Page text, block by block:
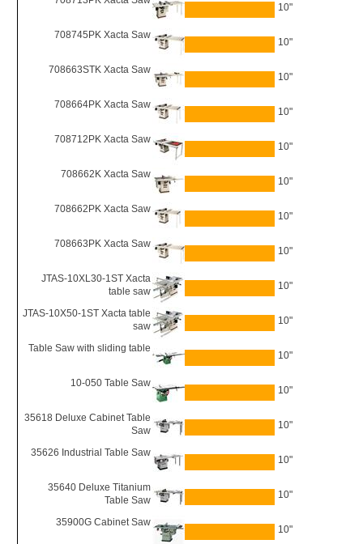
10"
708745PK Xacta Saw
10"
708663STK Xacta Saw
10"
708664PK Xacta Saw
10"
708712PK Xacta Saw
10"
708662K Xacta Saw
10"
708662PK Xacta Saw
10"
708663PK Xacta Saw
10"
JTAS-10XL30-1ST Xacta
table saw
10"
JTAS-10X50-1ST Xacta table
saw
10"
Table Saw with sliding table
10"
10-050 Table Saw
10"
35618 Deluxe Cabinet Table
Saw
10"
35626 Industrial Table Saw
10"
35640 Deluxe Titanium
Table Saw
10"
35900G Cabinet Saw
10"